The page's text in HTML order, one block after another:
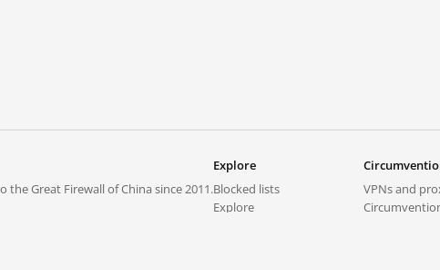
the Great Firewall of China since 2011.
Explore
Blocked lists
Explore
VPNs and